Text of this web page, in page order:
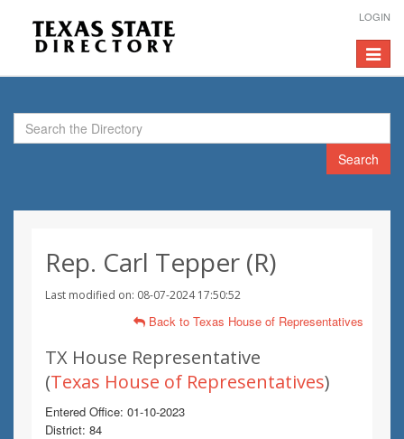
LOGIN
Toggle
Search
Rep. Carl Tepper (R)
Last modified on: 08-07-2024 17:50:52
Back to Texas House of Representatives
TX House Representative
(Texas House of Representatives)
Entered Office: 01-10-2023
District: 84